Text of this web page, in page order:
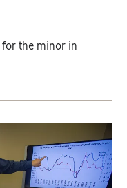
for the minor in